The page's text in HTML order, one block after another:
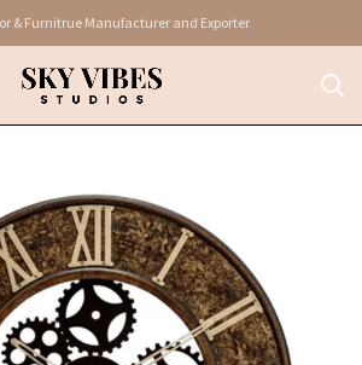
& Furnitrue Manufacturer and Exporter